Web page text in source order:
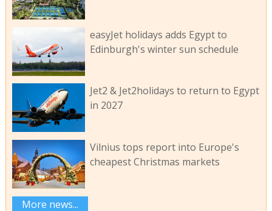
easyJet holidays adds Egypt to
Edinburgh's winter sun schedule
Jet2 & Jet2holidays to return to Egypt
in 2027
Vilnius tops report into Europe's
cheapest Christmas markets
More news...